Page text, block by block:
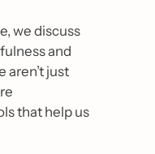
we discuss
and
just
that help us